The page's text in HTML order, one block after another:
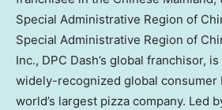
Special Administrative Region of
Special Administrative Region of
Inc., DPC Dash’s global franchisor,
widely-recognized global consumer
world’s largest pizza company. Led